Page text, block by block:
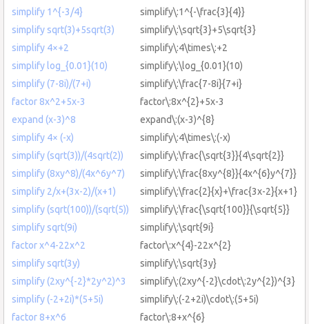
simplify 1^{-3/4}
simplify\:1^{-\frac{3}{4}}
simplify sqrt(3)+5sqrt(3)
simplify\:\sqrt{3}+5\sqrt{3}
simplify 4×+2
simplify\:4\times\:+2
simplify log_{0.01}(10)
simplify\:\log_{0.01}(10)
simplify (7-8i)/(7+i)
simplify\:\frac{7-8i}{7+i}
factor 8x^2+5x-3
factor\:8x^{2}+5x-3
expand (x-3)^8
expand\:(x-3)^{8}
simplify 4× (-x)
simplify\:4\times\:(-x)
simplify (sqrt(3))/(4sqrt(2))
simplify\:\frac{\sqrt{3}}{4\sqrt{2}}
simplify (8xy^8)/(4x^6y^7)
simplify\:\frac{8xy^{8}}{4x^{6}y^{7}}
simplify 2/x+(3x-2)/(x+1)
simplify\:\frac{2}{x}+\frac{3x-2}{x+1}
simplify (sqrt(100))/(sqrt(5))
simplify\:\frac{\sqrt{100}}{\sqrt{5}}
simplify sqrt(9i)
simplify\:\sqrt{9i}
factor x^4-22x^2
factor\:x^{4}-22x^{2}
simplify sqrt(3y)
simplify\:\sqrt{3y}
simplify (2xy^{-2}*2y^2)^3
simplify\:(2xy^{-2}\cdot\:2y^{2})^{3}
simplify (-2+2i)*(5+5i)
simplify\:(-2+2i)\cdot\:(5+5i)
factor 8+x^6
factor\:8+x^{6}